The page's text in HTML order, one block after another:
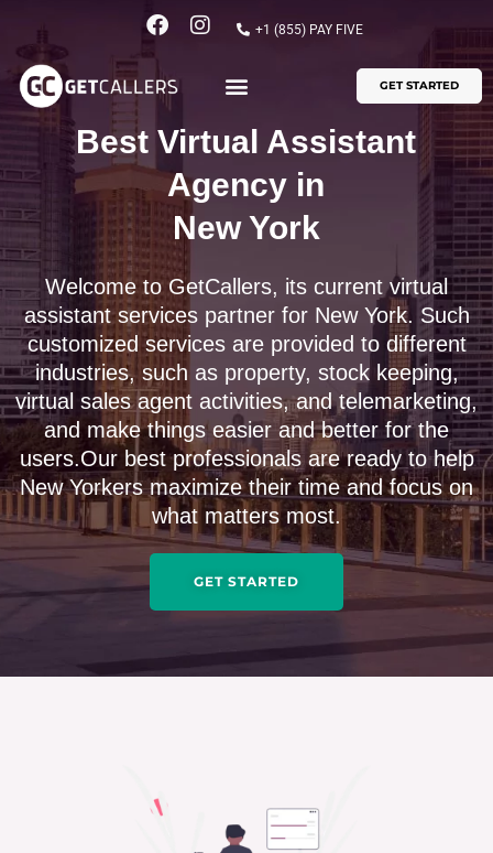
content
F
e
b
o
o
k
I
g
r
a
m
+1 (855) PAY FIVE
GET STARTED
Best Virtual Assistant
Agency in
New York
Welcome to GetCallers, its current virtual
assistant services partner for New York. Such
customized services are provided to different
industries, such as property, stock keeping,
virtual sales agent activities, and telemarketing,
and make things easier and better for the
users.Our best professionals are ready to help
New Yorkers maximize their time and focus on
what matters most.
GET STARTED